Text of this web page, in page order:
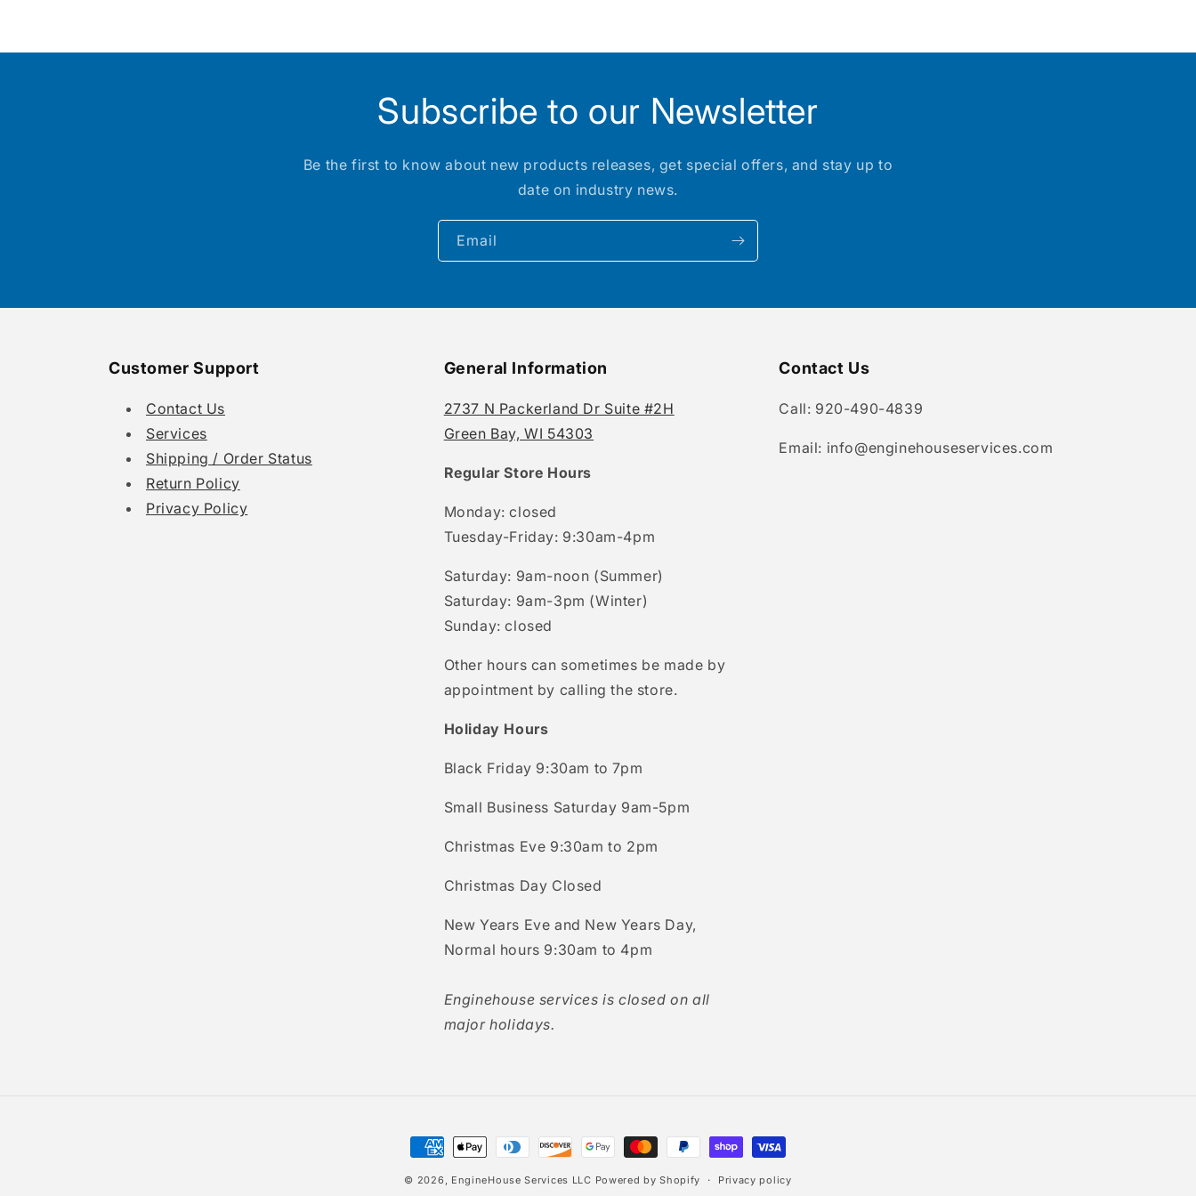
Subscribe to our Newsletter
Be the first to know about new products releases, get special offers, and stay up to
date on industry news.
Email
Customer Support
Contact Us
Services
Shipping / Order Status
Return Policy
Privacy Policy
General Information
2737 N Packerland Dr Suite #2H
Green Bay, WI 54303
Regular Store Hours
Monday: closed
Tuesday-Friday: 9:30am-4pm
Saturday: 9am-noon (Summer)
Saturday: 9am-3pm (Winter)
Sunday: closed
Other hours can sometimes be made by
appointment by calling the store.
Holiday Hours
Black Friday 9:30am to 7pm
Small Business Saturday 9am-5pm
Christmas Eve 9:30am to 2pm
Christmas Day Closed
New Years Eve and New Years Day,
Normal hours 9:30am to 4pm
Enginehouse services is closed on all
major holidays.
Contact Us
Call: 920-490-4839
Email: info@enginehouseservices.com
Payment
methods
© 2026, EngineHouse Services LLC Powered by Shopify Privacy policy